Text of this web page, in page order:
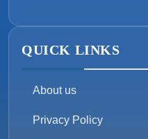
QUICK LINKS
About us
Privacy Policy